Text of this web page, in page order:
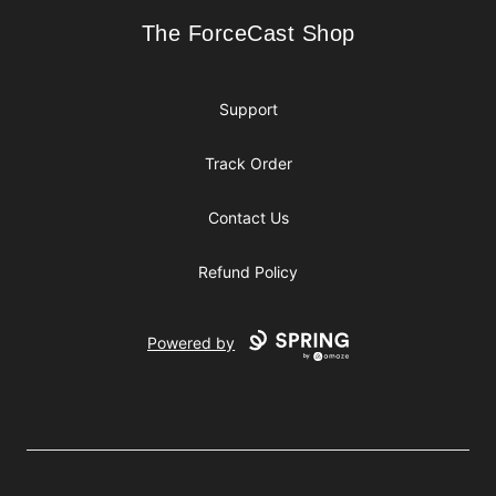
The ForceCast Shop
The ForceCast Shop
Support
Track Order
Contact Us
Refund Policy
Powered by